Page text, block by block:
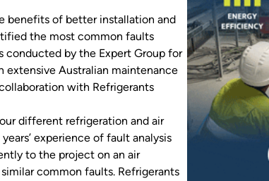
benefits of better installation and
the most common faults
conducted by the Expert Group for
extensive Australian maintenance
with Refrigerants
different refrigeration and air
experience of fault analysis
to the project on an air
common faults. Refrigerants